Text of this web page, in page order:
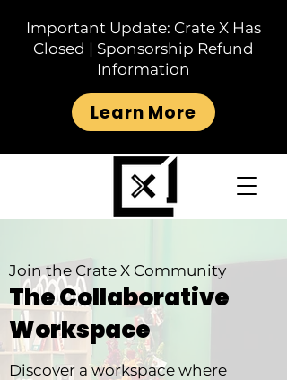
Important Update: Crate X Has
Closed | Sponsorship Refund
Information
Learn More
Join the Crate X Community
The Collaborative
Workspace
Discover a workspace where